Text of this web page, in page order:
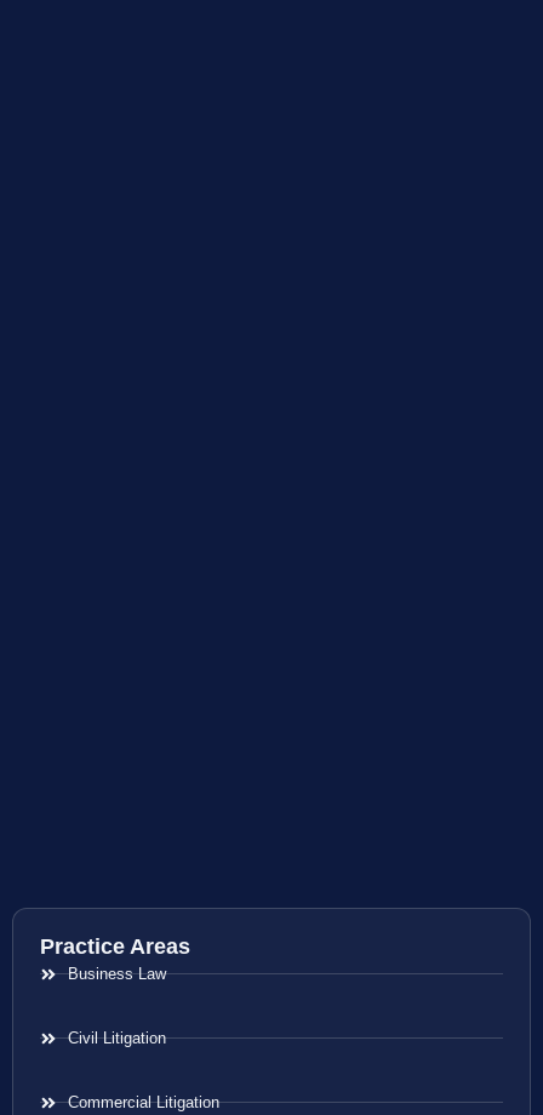
Practice Areas
Business Law
Civil Litigation
Commercial Litigation